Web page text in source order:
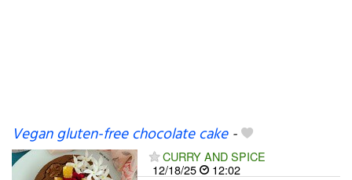
Vegan gluten-free chocolate cake-
CURRY AND SPICE
12/18/25
12:02